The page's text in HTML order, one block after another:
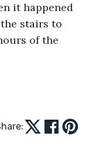
it happened
stairs to
of the